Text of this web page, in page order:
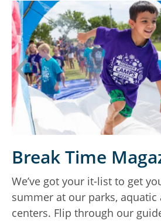
Break Time
We’ve got your it-list to get
summer at our parks, aquatic
centers. Flip through our